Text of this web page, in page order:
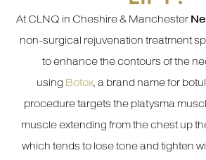
At CLNQ in Cheshire & Manchester
non-surgical rejuvenation treatment
to enhance the contours of the
using Botox, a brand name for
procedure targets the platysma
muscle extending from the chest up
which tends to lose tone and tighten